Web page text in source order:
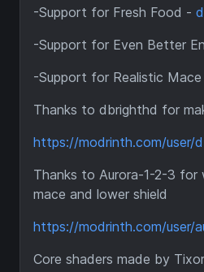
-Support for Fresh Food -
-Support for Even Better
-Support for Realistic
Thanks to dbrighthd for
https://modrinth.com/user/
Thanks to Aurora-1-2-3 for
mace and lower shield
https://modrinth.com/user/
Core shaders made by